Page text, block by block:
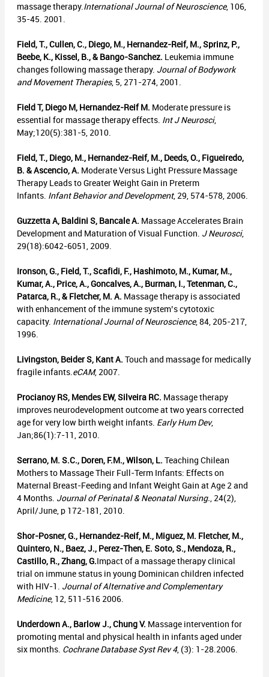
massage therapy.International Journal of Neuroscience, 106,
35-45. 2001.
Field, T., Cullen, C., Diego, M., Hernandez-Reif, M., Sprinz, P.,
Beebe, K., Kissel, B., & Bango-Sanchez. Leukemia immune
changes following massage therapy. Journal of Bodywork
and Movement Therapies, 5, 271-274, 2001.
Field T, Diego M, Hernandez-Reif M. Moderate pressure is
essential for massage therapy effects. Int J Neurosci,
May;120(5):381-5, 2010.
Field, T., Diego, M., Hernandez-Reif, M., Deeds, O., Figueiredo,
B. & Ascencio, A. Moderate Versus Light Pressure Massage
Therapy Leads to Greater Weight Gain in Preterm
Infants. Infant Behavior and Development, 29, 574-578, 2006.
Guzzetta A, Baldini S, Bancale A. Massage Accelerates Brain
Development and Maturation of Visual Function. J Neurosci,
29(18):6042-6051, 2009.
Ironson, G., Field, T., Scafidi, F., Hashimoto, M., Kumar, M.,
Kumar, A., Price, A., Goncalves, A., Burman, I., Tetenman, C.,
Patarca, R., & Fletcher, M. A. Massage therapy is associated
with enhancement of the immune system’s cytotoxic
capacity. International Journal of Neuroscience, 84, 205-217,
1996.
Livingston, Beider S, Kant A. Touch and massage for medically
fragile infants.eCAM, 2007.
Procianoy RS, Mendes EW, Silveira RC. Massage therapy
improves neurodevelopment outcome at two years corrected
age for very low birth weight infants. Early Hum Dev,
Jan;86(1):7-11, 2010.
Serrano, M. S.C., Doren, F.M., Wilson, L. Teaching Chilean
Mothers to Massage Their Full-Term Infants: Effects on
Maternal Breast-Feeding and Infant Weight Gain at Age 2 and
4 Months. Journal of Perinatal & Neonatal Nursing., 24(2),
April/June, p 172-181, 2010.
Shor-Posner, G., Hernandez-Reif, M., Miguez, M. Fletcher, M.,
Quintero, N., Baez, J., Perez-Then, E. Soto, S., Mendoza, R.,
Castillo, R., Zhang, G. Impact of a massage therapy clinical
trial on immune status in young Dominican children infected
with HIV-1. Journal of Alternative and Complementary
Medicine, 12, 511-516 2006.
Underdown A., Barlow J., Chung V. Massage intervention for
promoting mental and physical health in infants aged under
six months. Cochrane Database Syst Rev 4, (3): 1-28.2006.